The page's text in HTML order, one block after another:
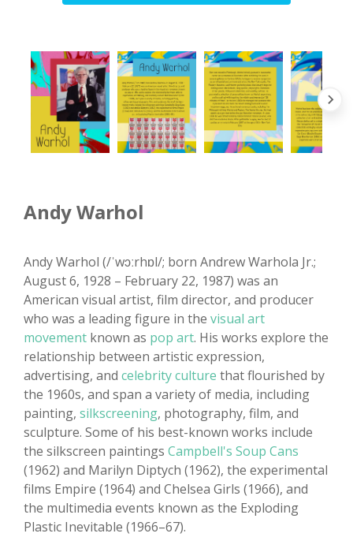
Andy Warhol
Andy Warhol (/ˈwɔːrhɒl/; born Andrew Warhola Jr.;
August 6, 1928 – February 22, 1987) was an
American visual artist, film director, and producer
who was a leading figure in the visual art
movement known as pop art. His works explore the
relationship between artistic expression,
advertising, and celebrity culture that flourished by
the 1960s, and span a variety of media, including
painting, silkscreening, photography, film, and
sculpture. Some of his best-known works include
the silkscreen paintings Campbell's Soup Cans
(1962) and Marilyn Diptych (1962), the experimental
films Empire (1964) and Chelsea Girls (1966), and
the multimedia events known as the Exploding
Plastic Inevitable (1966–67).